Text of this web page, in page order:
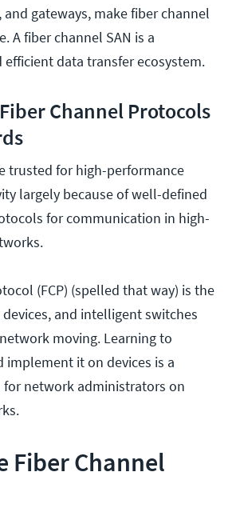
gateways, make fiber channel
A fiber channel SAN is a
data transfer ecosystem.
Channel Protocols
trusted for high-performance
largely because of well-defined
for communication in high-
(FCP) (spelled that way) is the
devices, and intelligent switches
moving. Learning to
implement it on devices is a
network administrators on
Fiber Channel